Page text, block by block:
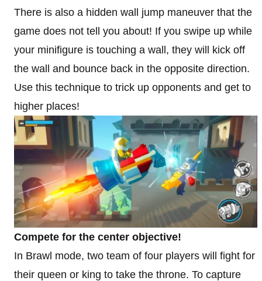
There is also a hidden wall jump maneuver that the
game does not tell you about! If you swipe up while
your minifigure is touching a wall, they will kick off
the wall and bounce back in the opposite direction.
Use this technique to trick up opponents and get to
higher places!
Compete for the center objective!
In Brawl mode, two team of four players will fight for
their queen or king to take the throne. To capture